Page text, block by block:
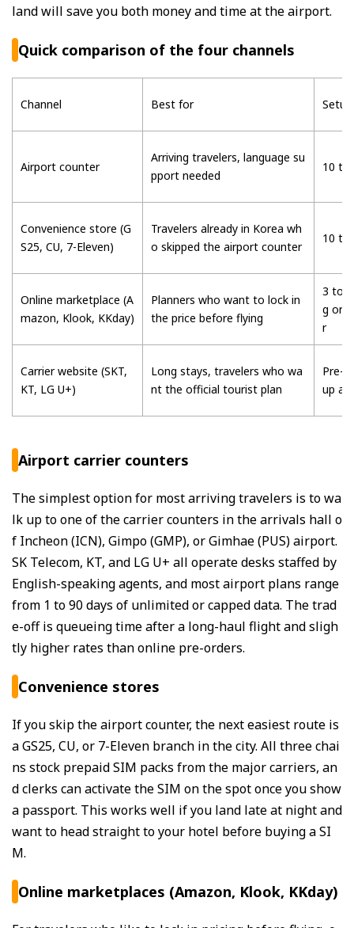
land will save you both money and time at the airport.
Quick comparison of the four channels
Channel Best for
Airport counter
Arriving travelers, language su
pport needed
10 to
Convenience store (G
S25, CU, 7-Eleven)
Travelers already in Korea wh
o skipped the airport counter
10 to
Online marketplace (A
mazon, Klook, KKday)
Planners who want to lock in
the price before flying
3 to
g or
r
Carrier website (SKT,
KT, LG U+)
Long stays, travelers who wa
nt the official tourist plan
Pre-
up at
Airport carrier counters
The simplest option for most arriving travelers is to wa
lk up to one of the carrier counters in the arrivals hall o
f Incheon (ICN), Gimpo (GMP), or Gimhae (PUS) airport.
SK Telecom, KT, and LG U+ all operate desks staffed by
English-speaking agents, and most airport plans range
from 1 to 90 days of unlimited or capped data. The trad
e-off is queueing time after a long-haul flight and sligh
tly higher rates than online pre-orders.
Convenience stores
If you skip the airport counter, the next easiest route is
a GS25, CU, or 7-Eleven branch in the city. All three chai
ns stock prepaid SIM packs from the major carriers, an
d clerks can activate the SIM on the spot once you show
a passport. This works well if you land late at night and
want to head straight to your hotel before buying a SI
M.
Online marketplaces (Amazon, Klook, KKday)